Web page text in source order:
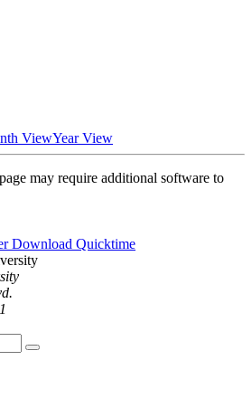
ViewYear View
may require additional software to
Download Quicktime